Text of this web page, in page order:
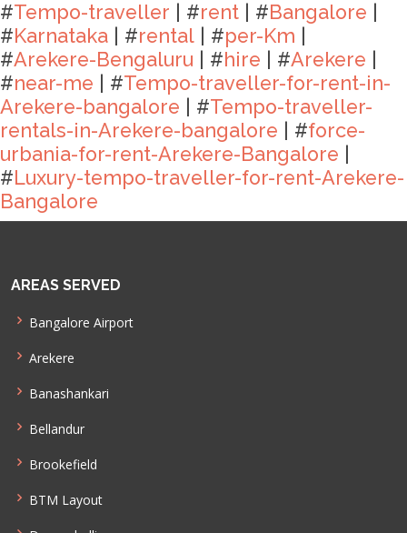
#Tempo-traveller | #rent | #Bangalore
#Karnataka | #rental | #per-Km
#Arekere-Bengaluru | #hire | #Arekere
#near-me | #Tempo-traveller-for-rent-in-
Arekere-bangalore | #Tempo-traveller-
rentals-in-Arekere-bangalore
| #force-
urbania-for-rent-Arekere-Bangalore
#Luxury-tempo-traveller-for-rent-Arekere-
Bangalore
AREAS SERVED
Bangalore Airport
Arekere
Banashankari
Bellandur
Brookefield
BTM Layout